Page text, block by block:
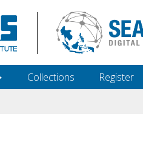
Collections Register